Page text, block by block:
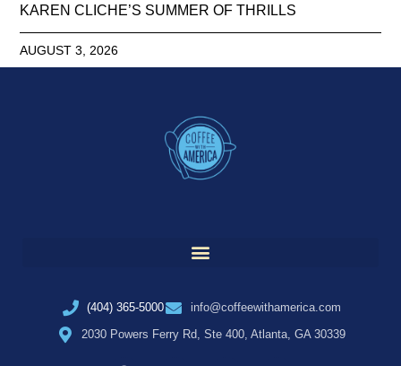
KAREN CLICHE’S SUMMER OF THRILLS
AUGUST 3, 2026
(404) 365-5000
info@coffeewithamerica.com
2030 Powers Ferry Rd, Ste 400, Atlanta, GA 30339